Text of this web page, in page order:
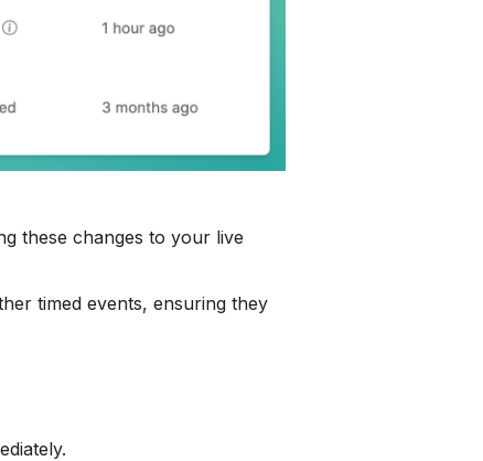
these changes to your live
timed events, ensuring they